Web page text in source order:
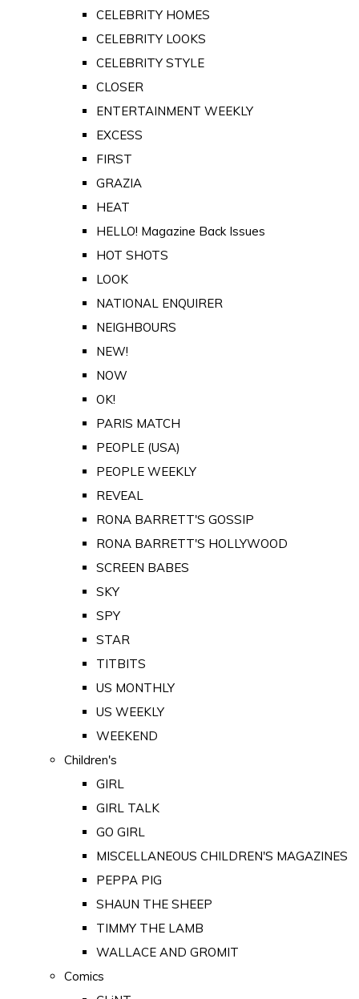
CELEBRITY HOMES
CELEBRITY LOOKS
CELEBRITY STYLE
CLOSER
ENTERTAINMENT WEEKLY
EXCESS
FIRST
GRAZIA
HEAT
HELLO! Magazine Back Issues
HOT SHOTS
LOOK
NATIONAL ENQUIRER
NEIGHBOURS
NEW!
NOW
OK!
PARIS MATCH
PEOPLE (USA)
PEOPLE WEEKLY
REVEAL
RONA BARRETT'S GOSSIP
RONA BARRETT'S HOLLYWOOD
SCREEN BABES
SKY
SPY
STAR
TITBITS
US MONTHLY
US WEEKLY
WEEKEND
Children's
GIRL
GIRL TALK
GO GIRL
MISCELLANEOUS CHILDREN'S MAGAZINES
PEPPA PIG
SHAUN THE SHEEP
TIMMY THE LAMB
WALLACE AND GROMIT
Comics